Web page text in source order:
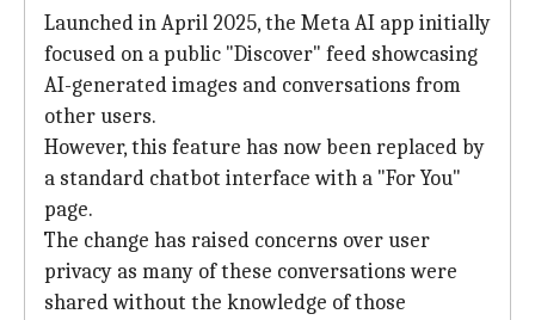
Launched in April 2025, the Meta AI app initially
focused on a public "Discover" feed showcasing
AI-generated images and conversations from
other users.
However, this feature has now been replaced by
a standard chatbot interface with a "For You"
page.
The change has raised concerns over user
privacy as many of these conversations were
shared without the knowledge of those